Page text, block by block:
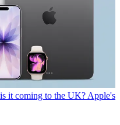
it coming to the UK? Apple's